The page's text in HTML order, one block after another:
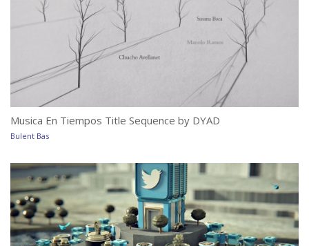
Musica En Tiempos Title Sequence by DYAD
Bulent Bas